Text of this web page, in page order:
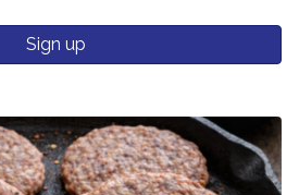
Sign up